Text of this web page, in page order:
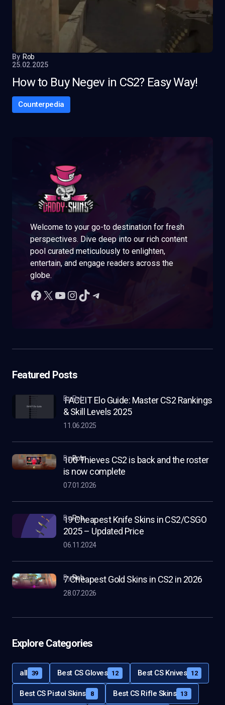
By Rob
25.02.2025
How to Buy Negev in CS2? Easy Way!
Counterpedia
Welcome to your go-to destination for fresh
perspectives. Dive deep into our rich content
pool curated meticulously to enlighten,
entertain, and engage readers across the
globe.
Featured Posts
FACEIT Elo Guide: Master CS2 Rankings
& Skill Levels 2025
by Rob
11.06.2025
100 Thieves CS2 is back and the roster
is now complete
byRob
07.01.2026
19 Cheapest Knife Skins in CS2/CSGO
2025 – Updated Price
byRob
06.11.2024
7 Cheapest Gold Skins in CS2 in 2026
byRob
28.07.2026
Explore Categories
all 39 Best CS Gloves 12 Best CS Knives 12
Best CS Pistol Skins 8 Best CS Rifle Skins 13